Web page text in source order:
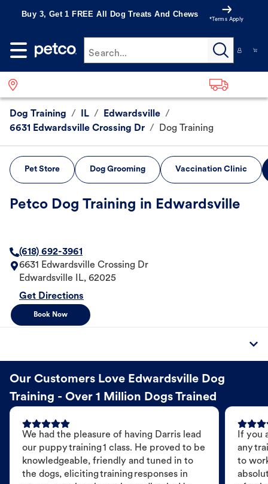
Buy 3, Get 1 FREE All Dog Treats And Chews
*Terms Apply
Search...
Dog Training / IL / Edwardsville /
6631 Edwardsville Crossing Dr / Dog Training
Pet Store Dog Grooming Vaccination Clinic
Petco Dog Training in Edwardsville
(618) 692-3961
6631 Edwardsville Crossing Dr
Edwardsville
IL, 62025
Get Directions
Book Now
Our Customers Love Edwardsville Dog
Training - Over 1 Million Dogs Trained
We had the pleasure of having Darris lead
our puppy training 1 class. He proved to be
knowledgeable, friendly and tuned in to
the dogs, eliciting training responses in
If you
any
to